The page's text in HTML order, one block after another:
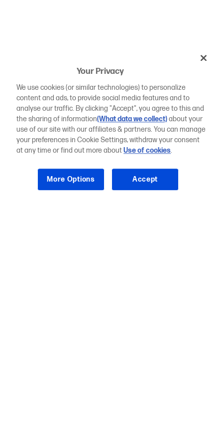
Your Privacy
We use cookies (or similar technologies) to personalize
content and ads, to provide social media features and to
analyse our traffic. By clicking "Accept", you agree to this and
the sharing of information(What data we collect)about your
use of our site with our affiliates & partners. You can manage
your preferences in Cookie Settings, withdraw your consent
at any time or find out more aboutUse of cookies.
More Options Accept